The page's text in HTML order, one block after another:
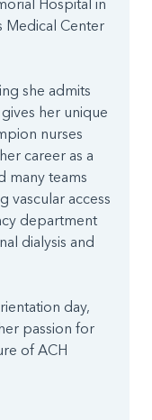
Hospital in
Medical Center
she admits
her unique
nurses
career as a
many teams
vascular access
department
dialysis and
day,
passion for
of ACH